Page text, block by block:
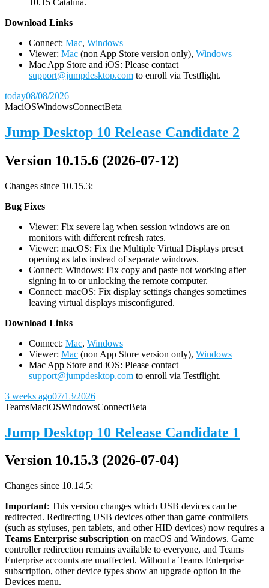
10.15 Catalina.
Download Links
Connect: Mac, Windows
Viewer: Mac (non App Store version only), Windows
Mac App Store and iOS: Please contact
support@jumpdesktop.com to enroll via Testflight.
today08/08/2026
MaciOSWindowsConnectBeta
Jump Desktop 10 Release Candidate 2
Version 10.15.6 (2026-07-12)
Changes since 10.15.3:
Bug Fixes
Viewer: Fix severe lag when session windows are on
monitors with different refresh rates.
Viewer: macOS: Fix the Multiple Virtual Displays preset
opening as tabs instead of separate windows.
Connect: Windows: Fix copy and paste not working after
signing in to or unlocking the remote computer.
Connect: macOS: Fix display settings changes sometimes
leaving virtual displays misconfigured.
Download Links
Connect: Mac, Windows
Viewer: Mac (non App Store version only), Windows
Mac App Store and iOS: Please contact
support@jumpdesktop.com to enroll via Testflight.
3 weeks ago07/13/2026
TeamsMaciOSWindowsConnectBeta
Jump Desktop 10 Release Candidate 1
Version 10.15.3 (2026-07-04)
Changes since 10.14.5:
Important: This version changes which USB devices can be
redirected. Redirecting USB devices other than game controllers
(such as styluses, pen tablets, and other HID devices) now requires a
Teams Enterprise subscription on macOS and Windows. Game
controller redirection remains available to everyone, and Teams
Enterprise accounts are unaffected. Without a Teams Enterprise
subscription, other device types show an upgrade option in the
Devices menu.